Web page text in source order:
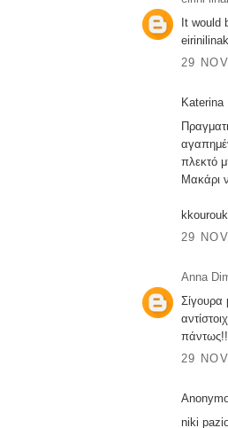
It would
29
πλεκτό
Μακάρι
29
Anna
Σίγουρα
29
niki